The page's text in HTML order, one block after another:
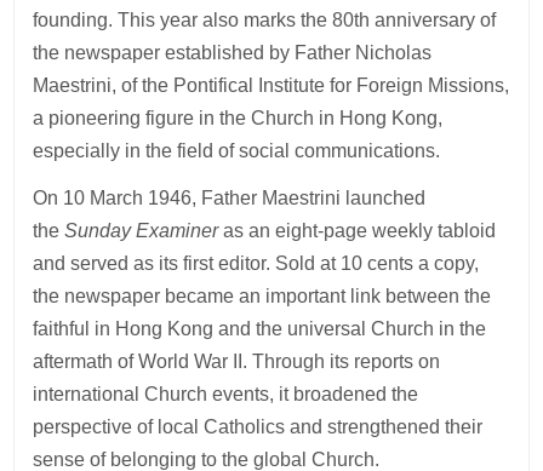
founding. This year also marks the 80th anniversary of
the newspaper established by Father Nicholas
Maestrini, of the Pontifical Institute for Foreign Missions,
a pioneering figure in the Church in Hong Kong,
especially in the field of social communications.
On 10 March 1946, Father Maestrini launched
theSunday Examineras an eight-page weekly tabloid
and served as its first editor. Sold at 10 cents a copy,
the newspaper became an important link between the
faithful in Hong Kong and the universal Church in the
aftermath of World War II. Through its reports on
international Church events, it broadened the
perspective of local Catholics and strengthened their
sense of belonging to the global Church.